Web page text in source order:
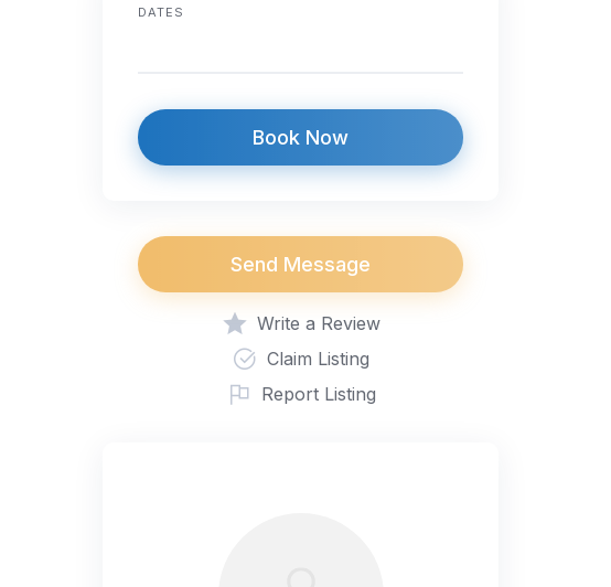
DATES
Book Now
Send Message
Write a Review
Claim Listing
Report Listing